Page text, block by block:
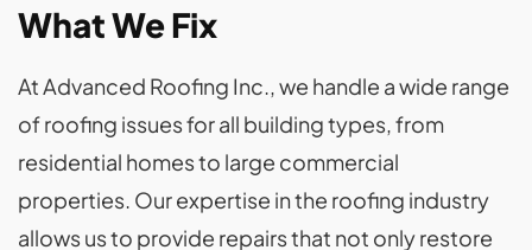
What We Fix
At Advanced Roofing Inc., we handle a wide range
of roofing issues for all building types, from
residential homes to large commercial
properties. Our expertise in the roofing industry
allows us to provide repairs that not only restore